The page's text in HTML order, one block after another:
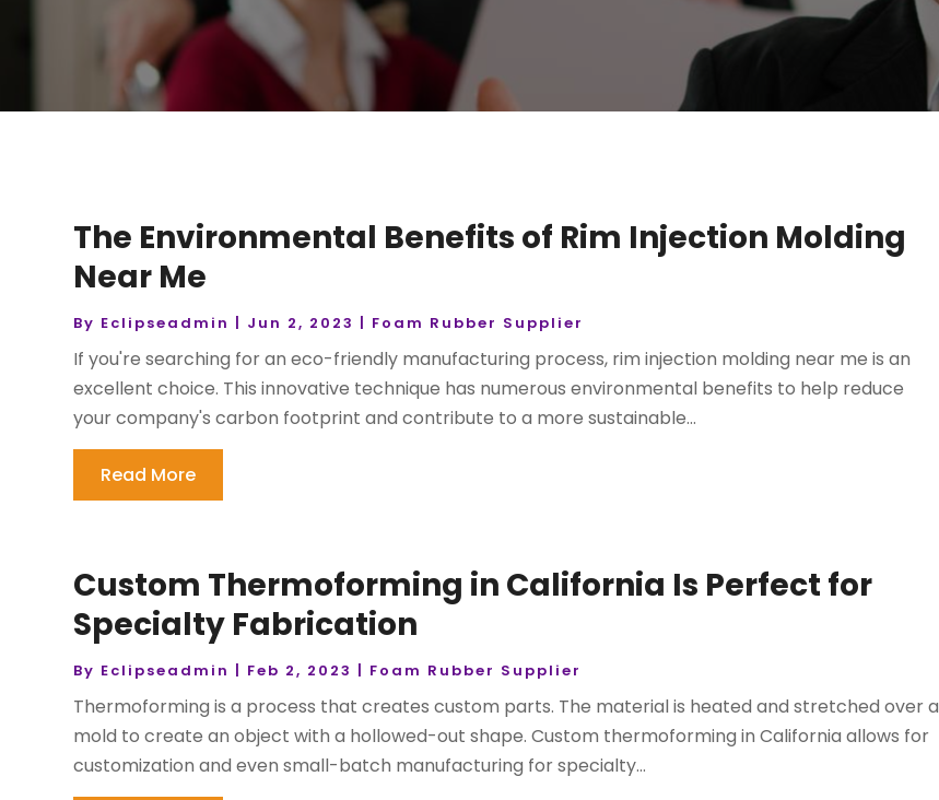
The Environmental Benefits of Rim Injection Molding
Near Me
By Eclipseadmin Jun 2, 2023 Foam Rubber Supplier
If you're searching for an eco-friendly manufacturing process, rim injection molding near me is an
excellent choice. This innovative technique has numerous environmental benefits to help reduce
your company's carbon footprint and contribute to a more sustainable...
Read More
Custom Thermoforming in California Is Perfect for
Specialty Fabrication
By Eclipseadmin Feb 2, 2023 Foam Rubber Supplier
Thermoforming is a process that creates custom parts. The material is heated and stretched over a
mold to create an object with a hollowed-out shape. Custom thermoforming in California allows for
customization and even small-batch manufacturing for specialty...